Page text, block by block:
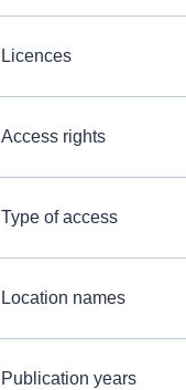
Licences
Access rights
Type of access
Location names
Publication years